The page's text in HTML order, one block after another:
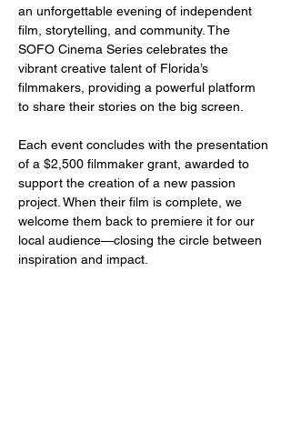
an unforgettable evening of independent
film, storytelling, and community. The
SOFO Cinema Series celebrates the
vibrant creative talent of Florida’s
filmmakers, providing a powerful platform
to share their stories on the big screen.
Each event concludes with the presentation
of a $2,500 filmmaker grant, awarded to
support the creation of a new passion
project. When their film is complete, we
welcome them back to premiere it for our
local audience—closing the circle between
inspiration and impact.